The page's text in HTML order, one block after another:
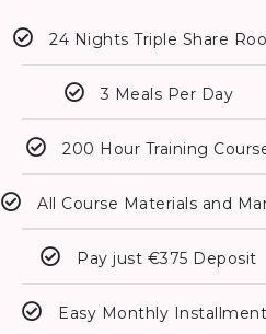
24 Nights Triple Share
3 Meals Per Day
200 Hour Training
All Course Materials and
Pay just €375 Deposit
Easy Monthly